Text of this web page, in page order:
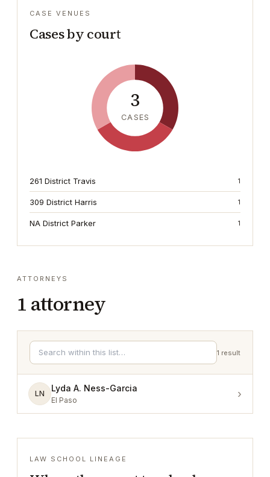
CASE VENUES
Cases by court
3
CASES
261 District Travis 1
309 District Harris 1
NA District Parker 1
ATTORNEYS
1 attorney
1 result
LN
Lyda A. Ness-Garcia
El Paso ›
LAW SCHOOL LINEAGE